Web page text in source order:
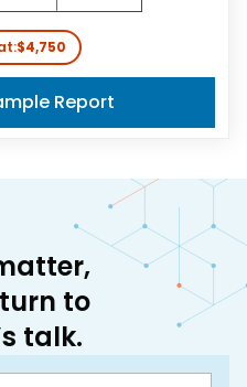
$4,750
Report
to
talk.